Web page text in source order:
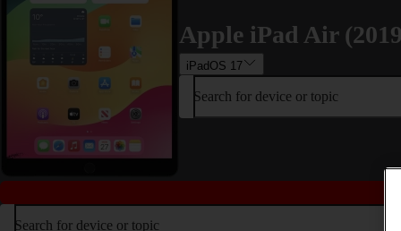
Apple iPad Air
iPadOS 17
Search for device or topic
Search for device or topic